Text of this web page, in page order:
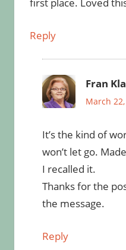
first place. Loved
Reply
Fran
March
It’s the kind of
won’t let go.
I recalled it.
Thanks for the
the message.
Reply